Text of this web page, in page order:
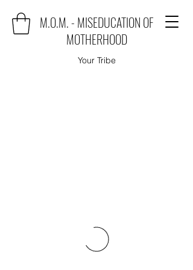
M.O.M. - MISEDUCATION OF
MOTHERHOOD
Your Tribe